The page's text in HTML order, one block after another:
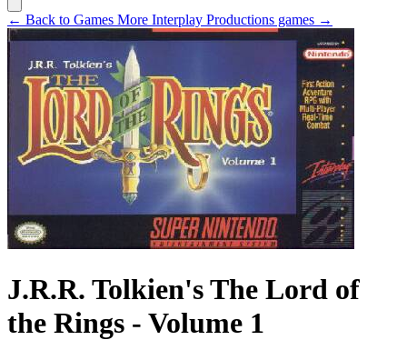
← Back to Games More Interplay Productions games →
J.R.R. Tolkien's The Lord of
the Rings - Volume 1